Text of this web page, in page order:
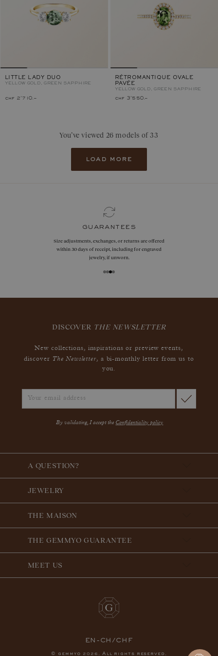
LITTLE LADY DUO
YELLOW GOLD, GREEN SAPPHIRE
chf 2'710.–
RÉTROMANTIQUE OVALE
PAVÉE
YELLOW GOLD, GREEN SAPPHIRE
chf 3'550.–
You’ve viewed 26 models of 33
load more
guarantees
Size adjustments, exchanges, or returns are offered
within 30 days of receipt, including for engraved
jewelry, if unworn.
DISCOVER THE NEWSLETTER
New collections, inspirations or preview events,
discover The Newsletter, a bi-monthly letter from us to
you.
By validating, I accept the Confidentiality policy
A QUESTION?
JEWELRY
THE MAISON
THE GEMMYO GUARANTEE
MEET US
EN-CH/CHF
© gemmyo 2026 . All rights reserved.